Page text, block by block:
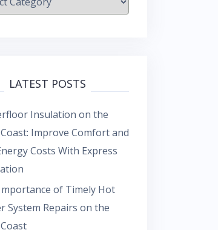
LATEST POSTS
Insulation on the
Improve Comfort and
Costs With Express
of Timely Hot
System Repairs on the